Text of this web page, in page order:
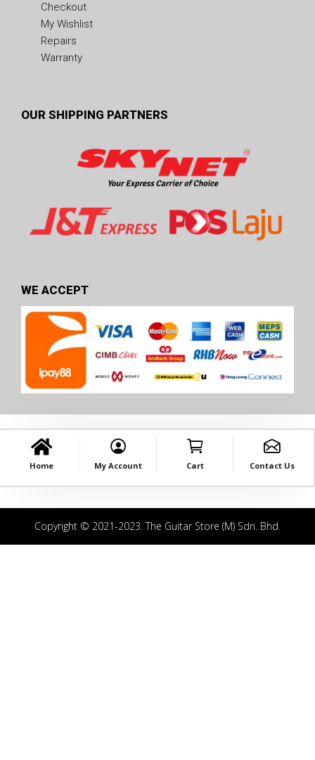
Checkout
My Wishlist
Repairs
Warranty
OUR SHIPPING PARTNERS
WE ACCEPT
Home My Account Cart Contact Us
Copyright © 2021-2023. The Guitar Store (M) Sdn. Bhd.